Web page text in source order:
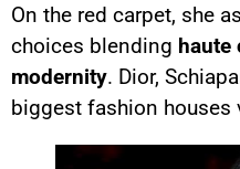
On the red carpet, she
choices blending haute
modernity. Dior,
biggest fashion